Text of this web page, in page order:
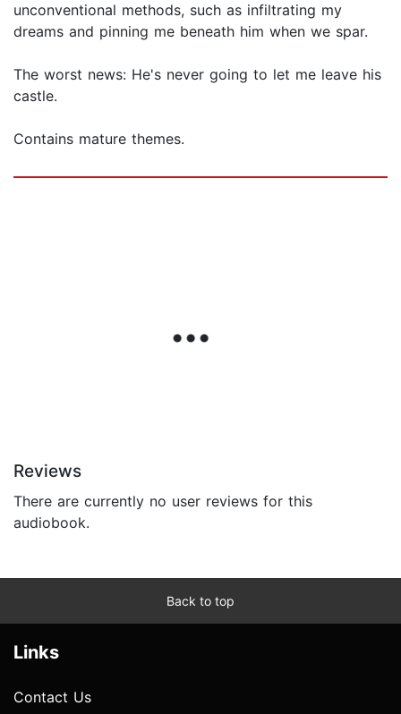
unconventional methods, such as infiltrating my
dreams and pinning me beneath him when we spar.
The worst news: He's never going to let me leave his
castle.
Contains mature themes.
Reviews
There are currently no user reviews for this
audiobook.
Back to top
Links
Contact Us